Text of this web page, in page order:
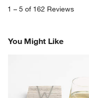
1 – 5 of 162 Reviews
You Might Like